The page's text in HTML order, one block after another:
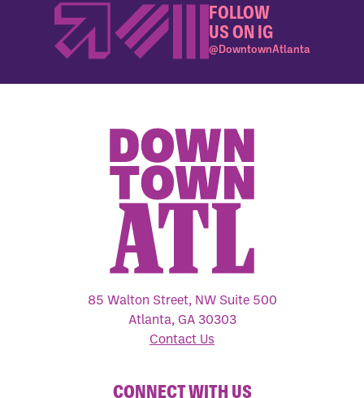
FOLLOW
US ON IG
@DowntownAtlanta
85 Walton Street, NW Suite 500
Atlanta, GA 30303
Contact Us
CONNECT WITH US